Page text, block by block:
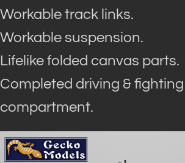
Workable track links.
Workable suspension.
Lifelike folded canvas parts.
Completed driving & fighting
compartment.